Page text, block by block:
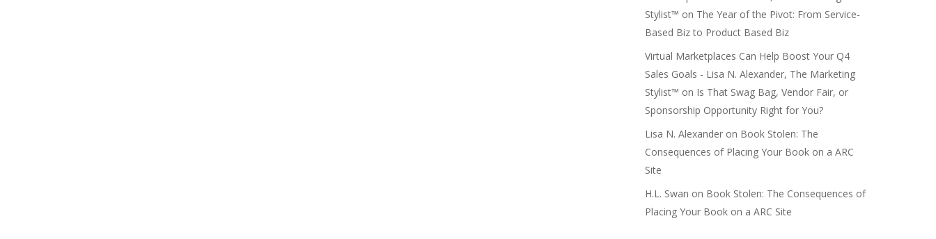
Stylist™ on The Year of the Pivot: From Service-
Based Biz to Product Based Biz
Virtual Marketplaces Can Help Boost Your Q4
Sales Goals - Lisa N. Alexander, The Marketing
Stylist™ on Is That Swag Bag, Vendor Fair, or
Sponsorship Opportunity Right for You?
Lisa N. Alexanderon Book Stolen: The
Consequences of Placing Your Book on a ARC
Site
H.L. Swan on Book Stolen: The Consequences of
Placing Your Book on a ARC Site